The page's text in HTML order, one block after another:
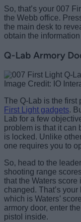
So, that’s your 007
the Webb office.
the main desk to
obtain the
Q-Lab Armory
Image Credit: IO
The Q-Lab is the first
First Light gadgets.
Lab for a few
problem is that it can
is locked. Unlike
one requires you to
So, head to the
shooting range
that the Waters
changed. That’s
which is Waters’
armory door, enter
pistol inside.